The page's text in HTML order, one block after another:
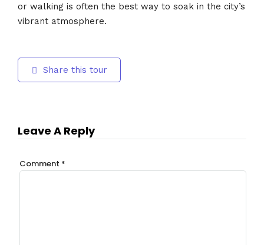
or walking is often the best way to soak in the city’s
vibrant atmosphere.
Share this tour
Leave A Reply
Comment *